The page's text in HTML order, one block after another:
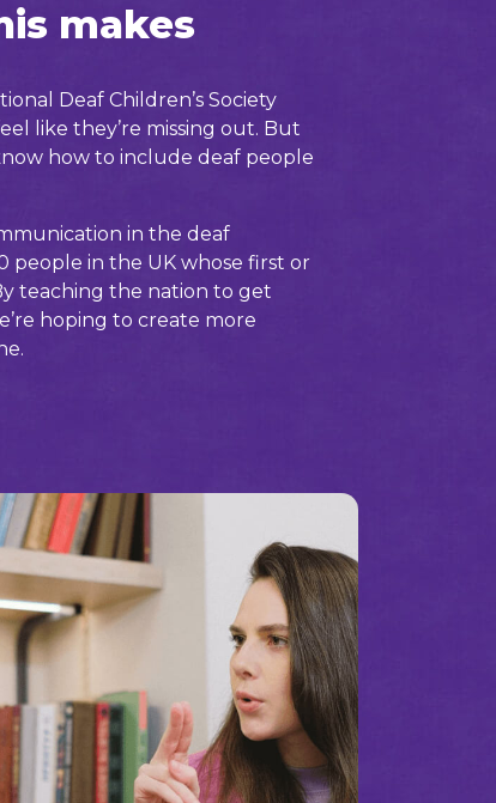
makes
Deaf Children’s Society
like they’re missing out. But
how to include deaf people
in the deaf
people in the UK whose first or
teaching the nation to get
hoping to create more